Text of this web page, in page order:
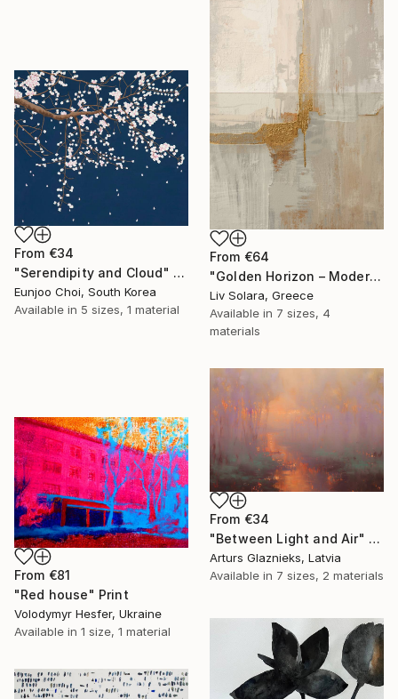
From €64
"Golden Horizon – Modern Minimal Abstract" Print
Liv Solara, Greece
Available in 7 sizes, 4
materials
From €34
"Serendipity and Cloud" Print
Eunjoo Choi, South Korea
Available in 5 sizes, 1 material
From €34
"Between Light and Air" Print
Arturs Glaznieks, Latvia
Available in 7 sizes, 2 materials
From €81
"Red house" Print
Volodymyr Hesfer, Ukraine
Available in 1 size, 1 material